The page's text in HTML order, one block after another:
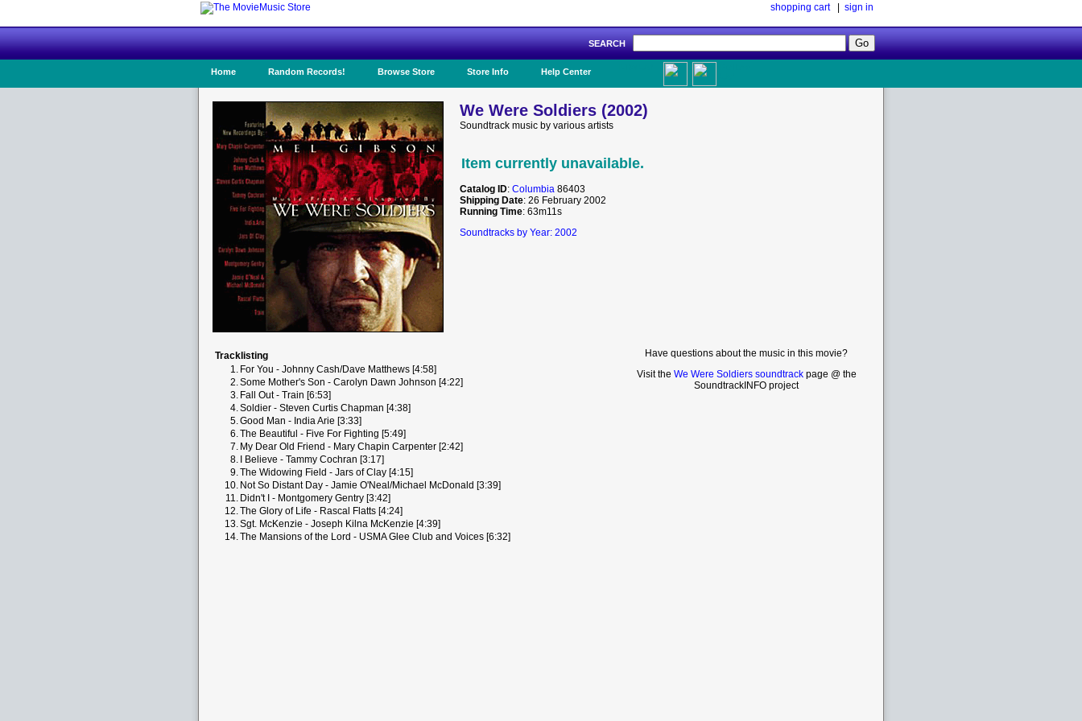
shopping cart| sign in
SEARCH
Home Random Records! Browse Store Store Info Help Center
We Were Soldiers (2002)
Soundtrack music by various artists
Item currently unavailable.
Catalog ID: Columbia 86403
Shipping Date: 26 February 2002
Running Time: 63m11s
Soundtracks by Year: 2002
Tracklisting
1. For You - Johnny Cash/Dave Matthews [4:58]
2.Some Mother's Son - Carolyn Dawn Johnson [4:22]
3. Fall Out - Train [6:53]
4.Soldier - Steven Curtis Chapman [4:38]
5.Good Man - India Arie [3:33]
6.The Beautiful - Five For Fighting [5:49]
7. My Dear Old Friend - Mary Chapin Carpenter [2:42]
8.
I Believe - Tammy Cochran [3:17]
9.The Widowing Field - Jars of Clay [4:15]
10. Not So Distant Day - Jamie O'Neal/Michael McDonald [3:39]
11. Didn't I - Montgomery Gentry [3:42]
12.The Glory of Life - Rascal Flatts [4:24]
13.Sgt. McKenzie - Joseph Kilna McKenzie [4:39]
14.The Mansions of the Lord - USMA Glee Club and Voices [6:32]
Have questions about the music in this movie?
Visit the We Were Soldiers soundtrackpage @ the
SoundtrackINFO project